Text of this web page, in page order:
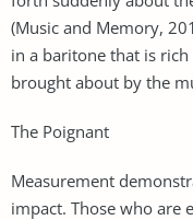
(Music and Memory,
in a baritone that is
brought about by the
The Poignant
Measurement
impact. Those who are